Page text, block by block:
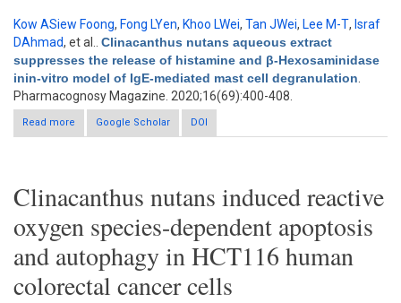
Kow ASiew Foong, Fong LYen, Khoo LWei, Tan JWei, Lee M-T, Israf
DAhmad, et al.
Clinacanthus nutans aqueous extract
suppresses the release of histamine and β-Hexosaminidase
inin-vitro model of IgE-mediated mast cell degranulation
Pharmacognosy Magazine. 2020;16(69):400-408.
Read more
about Clinacanthus nutans aqueous extract suppresses the
release of histamine and β-Hexosaminidase inin-vitro model of
Google Scholar DOI
Clinacanthus nutans induced reactive
oxygen species-dependent apoptosis
and autophagy in HCT116 human
colorectal cancer cells